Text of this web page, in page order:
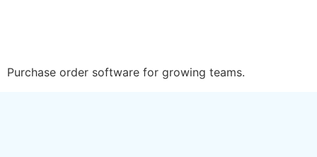
Purchase order software for growing teams.